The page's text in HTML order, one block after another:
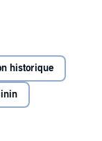
daughter, she is
a living museum,
to several
they’re ghosts.
historique